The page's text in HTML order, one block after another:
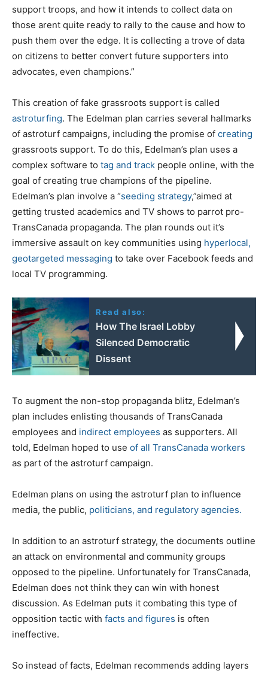
support troops, and how it intends to collect data on
those arent quite ready to rally to the cause and how to
push them over the edge. It is collecting a trove of data
on citizens to better convert future supporters into
advocates, even champions.”
This creation of fake grassroots support is called
astroturfing. The Edelman plan carries several hallmarks
of astroturf campaigns, including the promise of creating
grassroots support. To do this, Edelman’s plan uses a
complex software to tag and track people online, with the
goal of creating true champions of the pipeline.
Edelman’s plan involve a “seeding strategy,”aimed at
getting trusted academics and TV shows to parrot pro-
TransCanada propaganda. The plan rounds out it’s
immersive assault on key communities using hyperlocal,
geotargeted messaging to take over Facebook feeds and
local TV programming.
Read also:
How The Israel Lobby
Silenced Democratic
Dissent
To augment the non-stop propaganda blitz, Edelman’s
plan includes enlisting thousands of TransCanada
employees and indirect employees as supporters. All
told, Edelman hoped to use of all TransCanada workers
as part of the astroturf campaign.
Edelman plans on using the astroturf plan to influence
media, the public, politicians, and regulatory agencies.
In addition to an astroturf strategy, the documents outline
an attack on environmental and community groups
opposed to the pipeline. Unfortunately for TransCanada,
Edelman does not think they can win with honest
discussion. As Edelman puts it combating this type of
opposition tactic with facts and figures is often
ineffective.
So instead of facts, Edelman recommends adding layers